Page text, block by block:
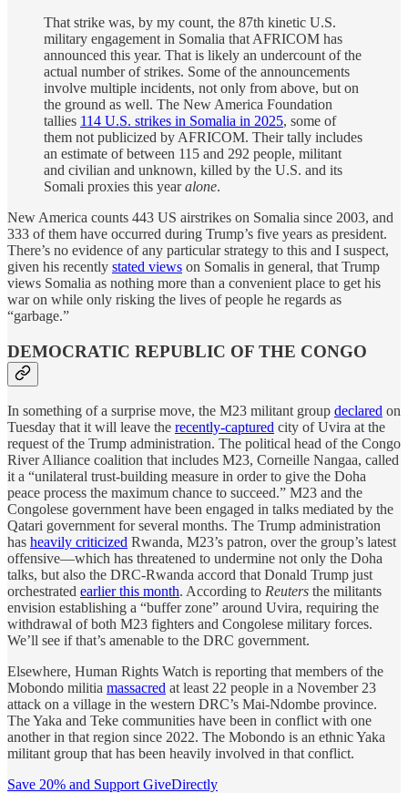
That strike was, by my count, the 87th kinetic U.S.
military engagement in Somalia that AFRICOM has
announced this year. That is likely an undercount of the
actual number of strikes. Some of the announcements
involve multiple incidents, not only from above, but on
the ground as well. The New America Foundation
tallies 114 U.S. strikes in Somalia in 2025, some of
them not publicized by AFRICOM. Their tally includes
an estimate of between 115 and 292 people, militant
and civilian and unknown, killed by the U.S. and its
Somali proxies this yearalone.
New America counts 443 US airstrikes on Somalia since 2003, and
333 of them have occurred during Trump’s five years as president.
There’s no evidence of any particular strategy to this and I suspect,
given his recently stated views on Somalis in general, that Trump
views Somalia as nothing more than a convenient place to get his
war on while only risking the lives of people he regards as
“garbage.”
DEMOCRATIC REPUBLIC OF THE CONGO
In something of a surprise move, the M23 militant group declared on
Tuesday that it will leave the recently-captured city of Uvira at the
request of the Trump administration. The political head of the Congo
River Alliance coalition that includes M23, Corneille Nangaa, called
it a “unilateral trust-building measure in order to give the Doha
peace process the maximum chance to succeed.” M23 and the
Congolese government have been engaged in talks mediated by the
Qatari government for several months. The Trump administration
has heavily criticized Rwanda, M23’s patron, over the group’s latest
offensive—which has threatened to undermine not only the Doha
talks, but also the DRC-Rwanda accord that Donald Trump just
orchestrated earlier this month. According to Reuters the militants
envision establishing a “buffer zone” around Uvira, requiring the
withdrawal of both M23 fighters and Congolese military forces.
We’ll see if that’s amenable to the DRC government.
Elsewhere, Human Rights Watch is reporting that members of the
Mobondo militia massacred at least 22 people in a November 23
attack on a village in the western DRC’s Mai-Ndombe province.
The Yaka and Teke communities have been in conflict with one
another in that region since 2022. The Mobondo is an ethnic Yaka
militant group that has been heavily involved in that conflict.
Save 20% and Support GiveDirectly